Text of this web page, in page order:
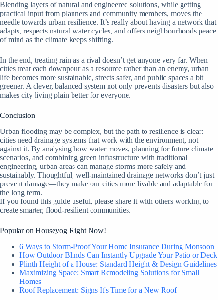
Blending layers of natural and engineered solutions, while getting
practical input from planners and community members, moves the
needle towards urban resilience. It’s really about having a network that
adapts, respects natural water cycles, and offers neighbourhoods peace
of mind as the climate keeps shifting.
In the end, treating rain as a rival doesn’t get anyone very far. When
cities treat each downpour as a resource rather than an enemy, urban
life becomes more sustainable, streets safer, and public spaces a bit
greener. A clever, balanced system not only prevents disasters but also
makes city living plain better for everyone.
Conclusion
Urban flooding may be complex, but the path to resilience is clear:
cities need drainage systems that work with the environment, not
against it. By analysing how water moves, planning for future climate
scenarios, and combining green infrastructure with traditional
engineering, urban areas can manage storms more safely and
sustainably. Thoughtful, well-maintained drainage networks don’t just
prevent damage—they make our cities more livable and adaptable for
the long term.
If you found this guide useful, please share it with others working to
create smarter, flood-resilient communities.
Popular on Houseyog Right Now!
6 Ways to Storm-Proof Your Home Insurance During Monsoon
How Outdoor Blinds Can Instantly Upgrade Your Patio or Deck
Plinth Height of a House: Standard Height & Design Guidelines
Maximizing Space: Smart Remodeling Solutions for Small
Homes
Roof Replacement: Signs It's Time for a New Roof